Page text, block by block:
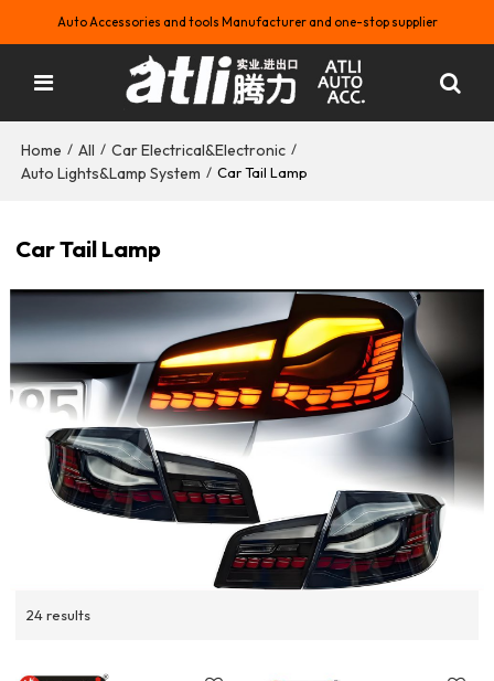
Auto Accessories and tools Manufacturer and one-stop supplier
Home / All / Car Electrical&Electronic /
Auto Lights&Lamp System / Car Tail Lamp
Car Tail Lamp
24 results